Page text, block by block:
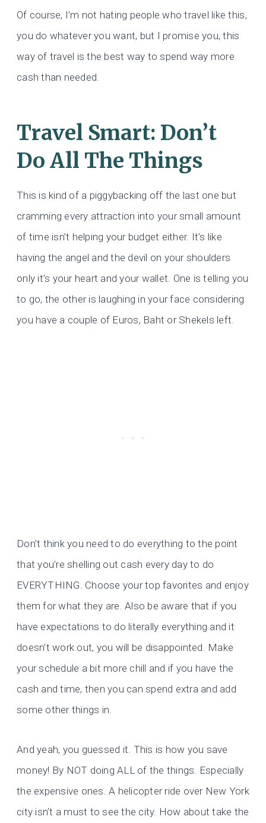
Of course, I’m not hating people who travel like this,
you do whatever you want, but I promise you, this
way of travel is the best way to spend way more
cash than needed.
Travel Smart: Don’t
Do All The Things
This is kind of a piggybacking off the last one but
cramming every attraction into your small amount
of time isn’t helping your budget either. It’s like
having the angel and the devil on your shoulders
only it’s your heart and your wallet. One is telling you
to go, the other is laughing in your face considering
you have a couple of Euros, Baht or Shekels left.
Don’t think you need to do everything to the point
that you’re shelling out cash every day to do
EVERYTHING. Choose your top favorites and enjoy
them for what they are. Also be aware that if you
have expectations to do literally everything and it
doesn’t work out, you will be disappointed. Make
your schedule a bit more chill and if you have the
cash and time, then you can spend extra and add
some other things in.
And yeah, you guessed it. This is how you save
money! By NOT doing ALL of the things. Especially
the expensive ones. A helicopter ride over New York
city isn’t a must to see the city. How about take the